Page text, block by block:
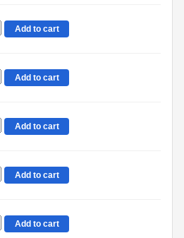
Add to cart
Add to cart
Add to cart
Add to cart
Add to cart